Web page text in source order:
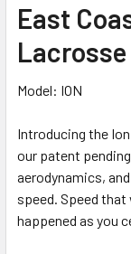
East
Model: ION
Introducing the
our patent
aerodynamics,
speed. Speed
happened as you